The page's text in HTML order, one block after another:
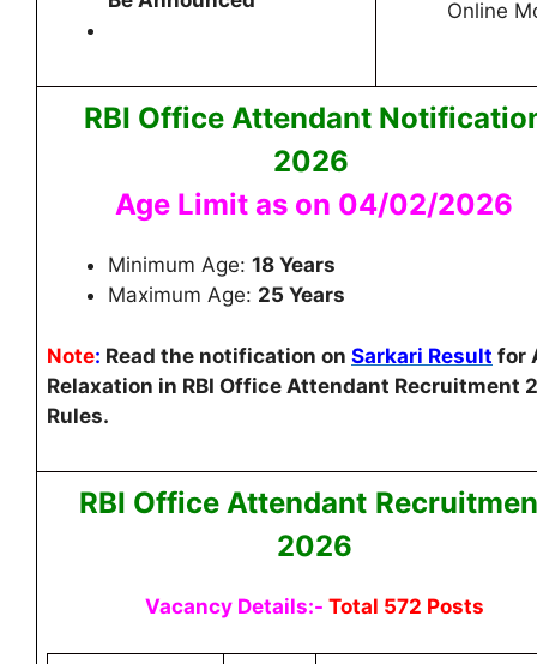
Online
RBI Office Attendant
2026
Age Limit as on 04/02/2026
Minimum Age: 18 Years
Maximum Age: 25 Years
Note: Read the notification on Sarkari Result for
Relaxation in RBI Office Attendant Recruitment
Rules.
RBI Office Attendant
2026
Vacancy Details:- Total 572 Posts